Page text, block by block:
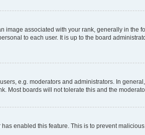
associated with your rank, generally in the
to each user. It is up to the board
e.g. moderators and administrators. In
boards will not tolerate this and the
enabled this feature. This is to prevent